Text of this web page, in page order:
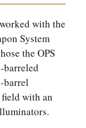
with the
System
the OPS
barreled
barrel
with an